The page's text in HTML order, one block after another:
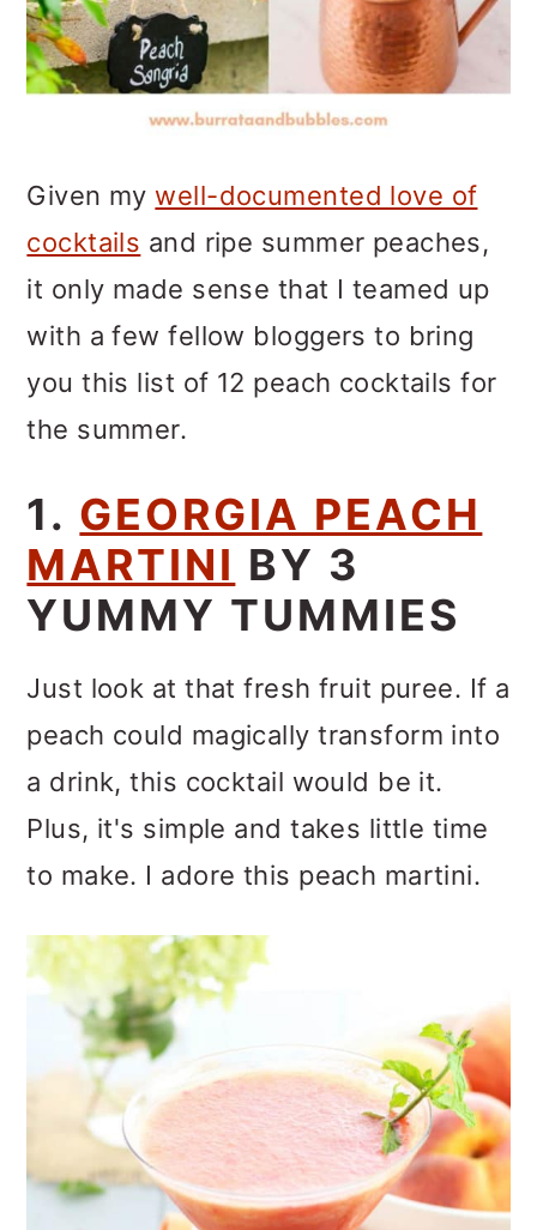
Given mywell-documented love of
cocktails and ripe summer peaches,
it only made sense that I teamed up
with a few fellow bloggers to bring
you this list of 12 peach cocktails for
the summer.
1. GEORGIA PEACH
MARTINI BY 3
YUMMY TUMMIES
Just look at that fresh fruit puree. If a
peach could magically transform into
a drink, this cocktail would be it.
Plus, it's simple and takes little time
to make. I adore this peach martini.